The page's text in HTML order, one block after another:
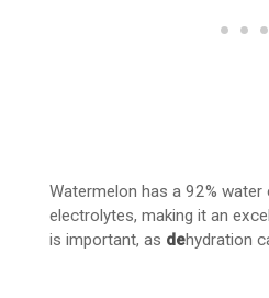
Watermelon has a 92%
electrolytes, making it an
is important, as dehydration